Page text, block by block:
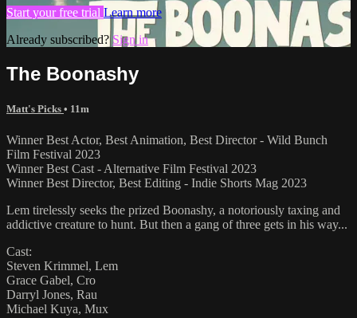
Start your free trial Learn more
Already subscribed?Sign in
The Boonashy
Matt's Picks • 11m
Winner Best Actor, Best Animation, Best Director - Wild Bunch
Film Festival 2023
Winner Best Cast - Alternative Film Festival 2023
Winner Best Director, Best Editing - Indie Shorts Mag 2023
Lem tirelessly seeks the prized Boonashy, a notoriously taxing and
addictive creature to hunt. But then a gang of three gets in his way...
Cast:
Steven Krimmel, Lem
Grace Gabel, Cro
Darryl Jones, Rau
Michael Kuya, Mux